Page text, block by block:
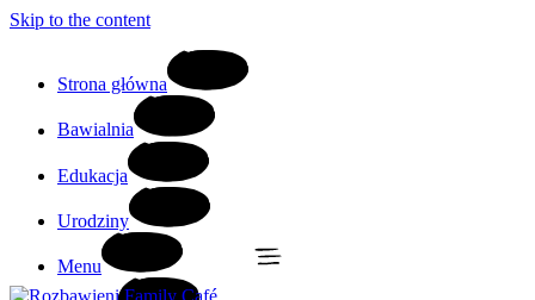
Skip to the content
Strona główna
Bawialnia
Edukacja
Urodziny
Menu